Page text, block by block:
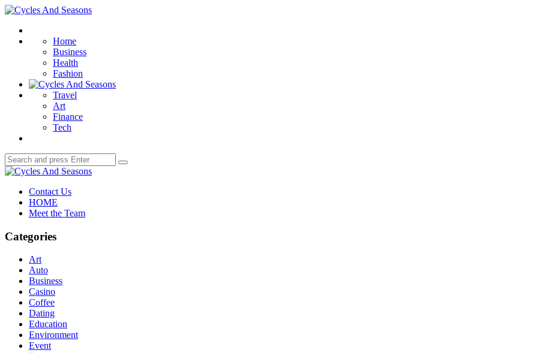
Menu
Cycles
Seasons
Home
Business
Health
Fashion
Travel
Art
Finance
Tech
Search
for:
Search
Cycles
SeasonsContact Us
HOME
Meet the Team
Categories
Art
Auto
Business
Casino
Coffee
Dating
Education
Environment
Event